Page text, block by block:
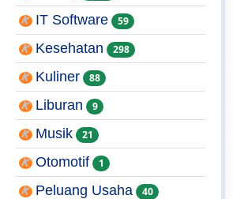
IT Software 59
Kesehatan 298
Kuliner 88
Liburan 9
Musik 21
Otomotif 1
Peluang Usaha 40